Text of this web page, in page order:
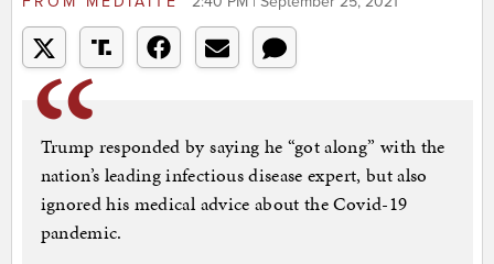
Trump responded by saying he “got along” with the
nation’s leading infectious disease expert, but also
ignored his medical advice about the Covid-19
pandemic.